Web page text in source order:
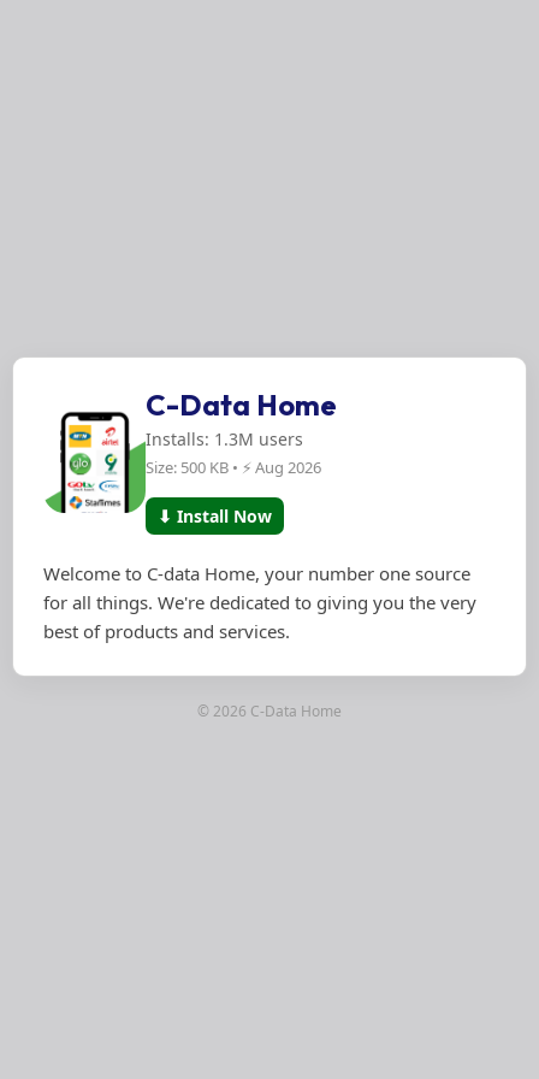
C-Data Home
Installs: 1.3M users
Size: 500 KB • ⚡ Aug 2026
⬇ Install Now
Welcome to C-data Home, your number one source
for all things. We're dedicated to giving you the very
best of products and services.
© 2026 C-Data Home